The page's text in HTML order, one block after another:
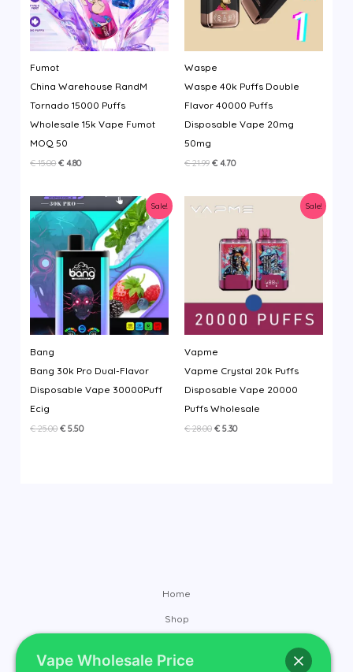
Fumot
China Warehouse RandM
Tornado 15000 Puffs
Wholesale 15k Vape Fumot
MOQ 50
€15.00Original
€ 15.00.
€ 4.80Current
€ 4.80.
Waspe
Waspe 40k Puffs Double
Flavor 40000 Puffs
Disposable Vape 20mg
50mg
€21.99 Original
€ 21.99.
€ 4.70Current
€ 4.70.
Sale!
Bang
Bang 30k Pro Dual-Flavor
Disposable Vape 30000Puff
Ecig
€25.00Original
€ 5.50Current
Sale!
Vapme
Vapme Crystal 20k Puffs
Disposable Vape 20000
Puffs Wholesale
€28.00 Original
€ 5.30Current
Home
Shop
Contact
Vape Wholesale Price